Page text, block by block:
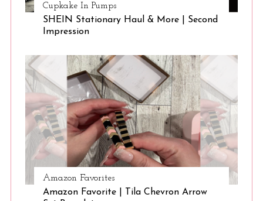
Cupkake In Pumps
SHEIN Stationary Haul & More | Second
Impression
Amazon Favorites
Amazon Favorite | Tila Chevron Arrow